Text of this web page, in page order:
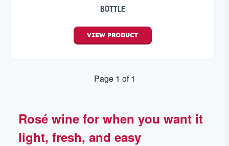
BOTTLE
VIEW PRODUCT
Page 1 of1
Rosé wine for when you want it
light, fresh, and easy